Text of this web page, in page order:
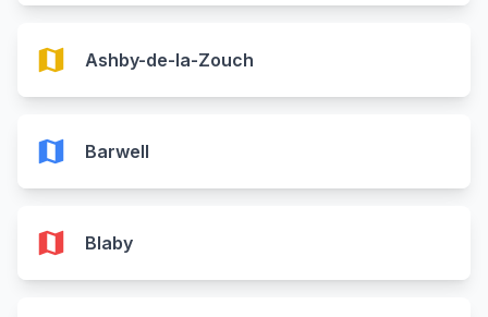
map Ashby-de-la-Zouch
map Barwell
map Blaby